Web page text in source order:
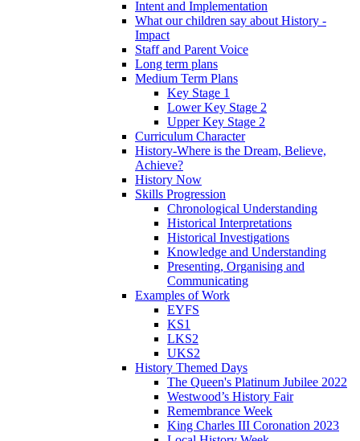
Intent and Implementation
What our children say about History -
Impact
Staff and Parent Voice
Long term plans
Medium Term Plans
Key Stage 1
Lower Key Stage 2
Upper Key Stage 2
Curriculum Character
History-Where is the Dream, Believe,
Achieve?
History Now
Skills Progression
Chronological Understanding
Historical Interpretations
Historical Investigations
Knowledge and Understanding
Presenting, Organising and
Communicating
Examples of Work
EYFS
KS1
LKS2
UKS2
History Themed Days
The Queen's Platinum Jubilee 2022
Westwood’s History Fair
Remembrance Week
King Charles III Coronation 2023